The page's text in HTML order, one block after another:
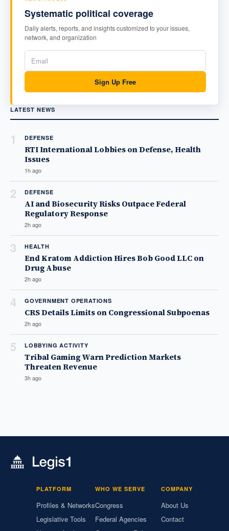
Systematic political coverage
Daily alerts, reports, and insights customized to your issues,
network, and organization
Sign Up Free
LATEST NEWS
1 DEFENSE
RTI International Lobbies on Defense, Health
Issues
1h ago
2 DEFENSE
AI and Biosecurity Risks Outpace Federal
Regulatory Response
2h ago
3 HEALTH
End Kratom Addiction Hires Bob Good LLC on
Drug Abuse
2h ago
4 GOVERNMENT OPERATIONS
CRS Details Limits on Congressional Subpoenas
2h ago
5 LOBBYING ACTIVITY
Tribal Gaming Warn Prediction Markets
Threaten Revenue
3h ago
PLATFORM
Profiles & Networks
Legislative Tools
WHO WE SERVE
Congress
Federal Agencies
COMPANY
About Us
Contact